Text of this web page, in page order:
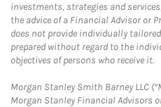
investments, strategies and
the advice of a Financial Advisor or
does not provide individually
prepared without regard to the
objectives of persons who receive it.
Morgan Stanley Smith Barney LLC
Morgan Stanley Financial Advisors